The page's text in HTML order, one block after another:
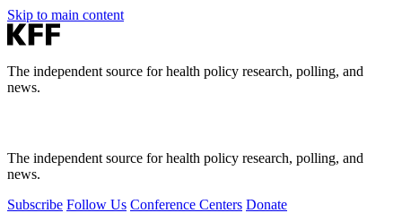
Skip to main content
The independent source for health policy research, polling, and
news.
The independent source for health policy research, polling, and
news.
Subscribe Follow Us Conference Centers Donate